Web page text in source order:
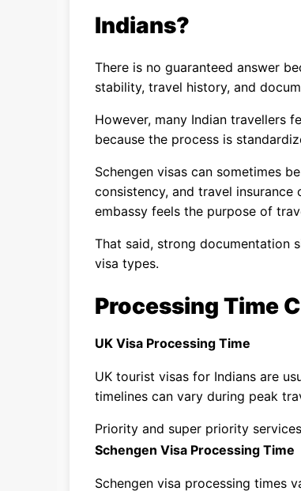
Indians?
There is no guaranteed answer
stability, travel history, and
However, many Indian travellers
because the process is
Schengen visas can sometimes
consistency, and travel
embassy feels the purpose of
That said, strong documentation
visa types.
Processing Time
UK Visa Processing Time
UK tourist visas for Indians are
timelines can vary during peak
Priority and super priority
Schengen Visa Processing Time
Schengen visa processing times